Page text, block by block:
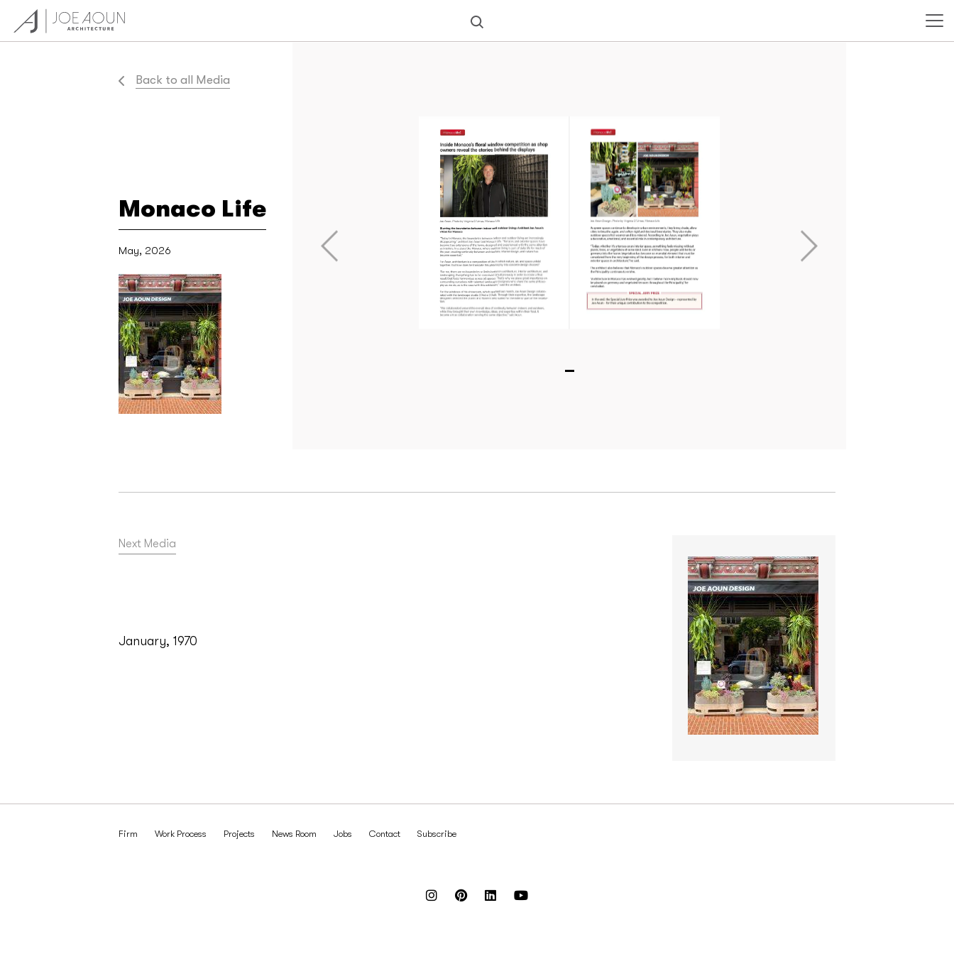
Back to all Media
Monaco Life
May, 2026
Next Media
January, 1970
Firm Work Process Projects News Room Jobs Contact Subscribe